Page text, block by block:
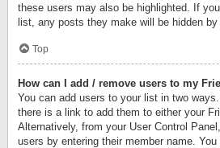
these users may also be highlighted. If
list, any posts they make will be hidden by
Top
How can I add / remove users to my
You can add users to your list in two ways.
there is a link to add them to either your
Alternatively, from your User Control
users by entering their member name.